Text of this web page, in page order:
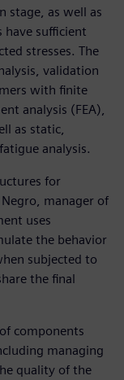
stage, as well as
sufficient
stresses. The
validation
with finite
analysis (FEA),
as static,
analysis.
for
Negro, manager of
uses
the behavior
subjected to
the final
components
managing
quality of the